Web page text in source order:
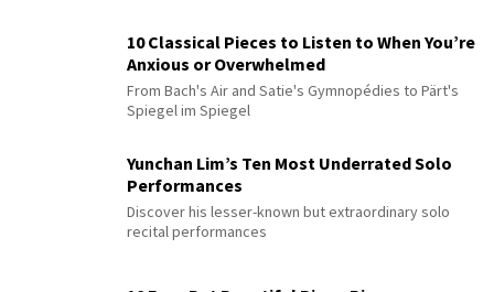
10 Classical Pieces to Listen to When You’re
Anxious or Overwhelmed
From Bach's Air and Satie's Gymnopédies to Pärt's
Spiegel im Spiegel
Yunchan Lim’s Ten Most Underrated Solo
Performances
Discover his lesser-known but extraordinary solo
recital performances